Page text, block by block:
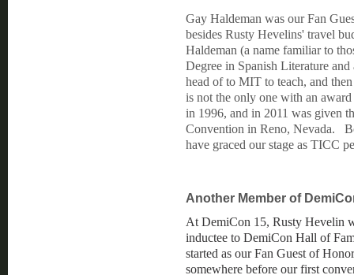
Gay Haldeman was our Fan
besides Rusty Hevelins' travel
Haldeman (a name familiar to
Degree in Spanish Literature
head of to MIT to teach, and
is not the only one with an
in 1996, and in 2011 was given
Convention in Reno, Nevada.
have graced our stage as TICC
Another Member of
At DemiCon 15, Rusty Hevelin
inductee to DemiCon Hall of
started as our Fan Guest of
somewhere before our first